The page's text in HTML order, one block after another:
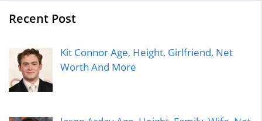
Recent Post
Kit Connor Age, Height, Girlfriend, Net
Worth And More